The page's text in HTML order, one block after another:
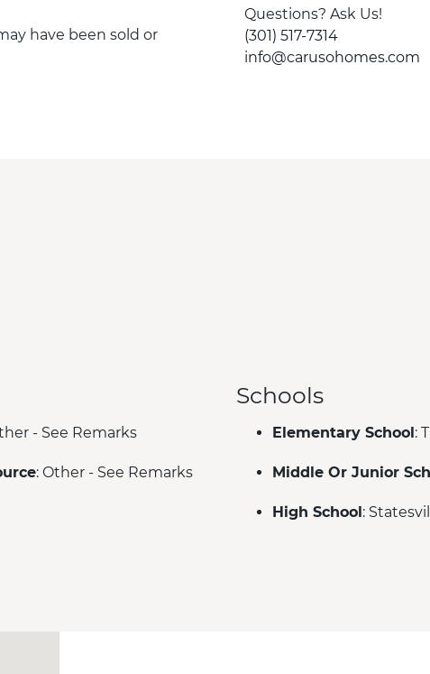
have been sold or
Questions? Ask Us!
(301) 517-7314
info@carusohomes.com
- See Remarks
: Other - See Remarks
Schools
Elementary School:
Middle Or Junior
High School: